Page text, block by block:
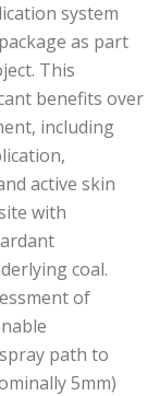
system
as part
This
benefits over
including
active skin
with
coal.
of
path to
5mm)